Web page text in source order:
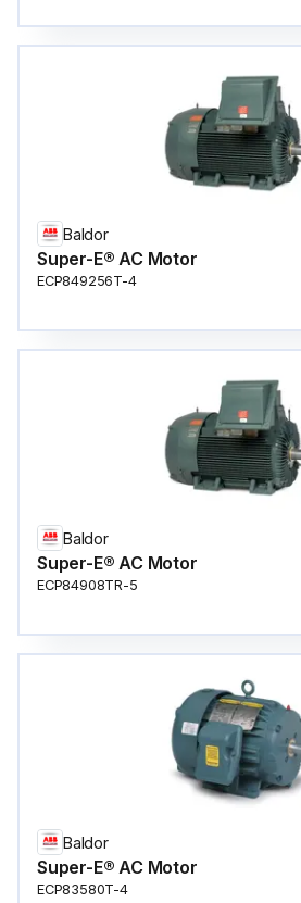
Baldor
Super-E® AC Motor
ECP849256T-4
Baldor
Super-E® AC Motor
ECP84908TR-5
Baldor
Super-E® AC Motor
ECP83580T-4